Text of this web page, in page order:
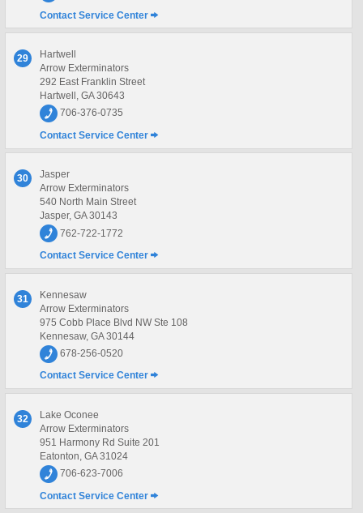
Contact Service Center
29
Hartwell
Arrow Exterminators
292 East Franklin Street
Hartwell, GA 30643
706-376-0735
Contact Service Center
30
Jasper
Arrow Exterminators
540 North Main Street
Jasper, GA 30143
762-722-1772
Contact Service Center
31
Kennesaw
Arrow Exterminators
975 Cobb Place Blvd NW Ste 108
Kennesaw, GA 30144
678-256-0520
Contact Service Center
32
Lake Oconee
Arrow Exterminators
951 Harmony Rd Suite 201
Eatonton, GA 31024
706-623-7006
Contact Service Center